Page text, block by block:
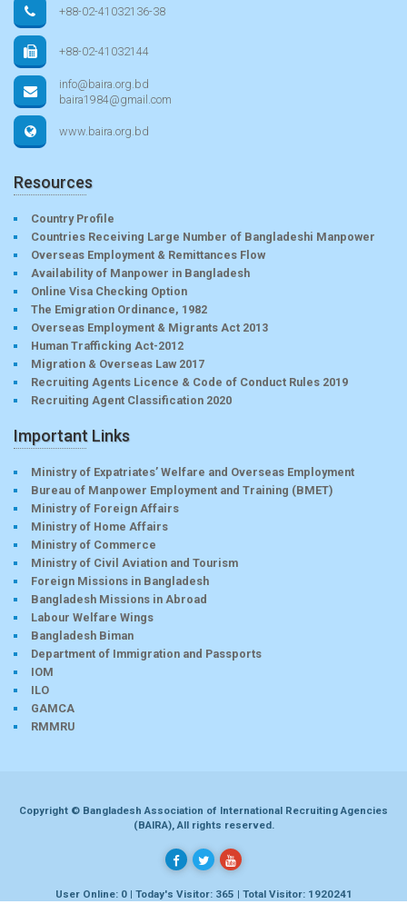
+88-02-41032136-38
+88-02-41032144
info@baira.org.bd
baira1984@gmail.com
www.baira.org.bd
Resources
Country Profile
Countries Receiving Large Number of Bangladeshi Manpower
Overseas Employment & Remittances Flow
Availability of Manpower in Bangladesh
Online Visa Checking Option
The Emigration Ordinance, 1982
Overseas Employment & Migrants Act 2013
Human Trafficking Act-2012
Migration & Overseas Law 2017
Recruiting Agents Licence & Code of Conduct Rules 2019
Recruiting Agent Classification 2020
Important Links
Ministry of Expatriates’ Welfare and Overseas Employment
Bureau of Manpower Employment and Training (BMET)
Ministry of Foreign Affairs
Ministry of Home Affairs
Ministry of Commerce
Ministry of Civil Aviation and Tourism
Foreign Missions in Bangladesh
Bangladesh Missions in Abroad
Labour Welfare Wings
Bangladesh Biman
Department of Immigration and Passports
IOM
ILO
GAMCA
RMMRU
Copyright © Bangladesh Association of International Recruiting Agencies
(BAIRA), All rights reserved.
User Online: 0 | Today's Visitor: 365 | Total Visitor: 1920241